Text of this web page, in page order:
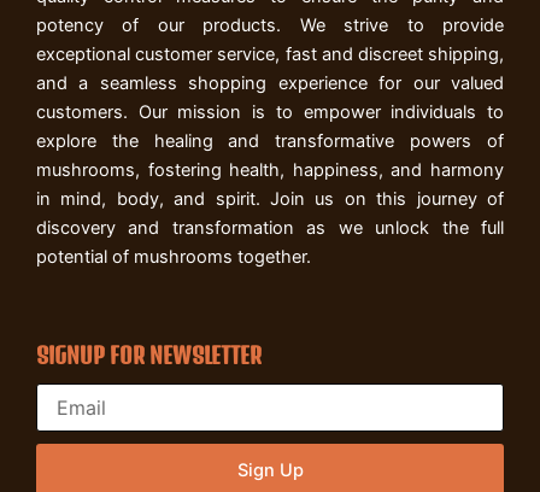
potency of our products. We strive to provide
exceptional customer service, fast and discreet shipping,
and a seamless shopping experience for our valued
customers. Our mission is to empower individuals to
explore the healing and transformative powers of
mushrooms, fostering health, happiness, and harmony
in mind, body, and spirit. Join us on this journey of
discovery and transformation as we unlock the full
potential of mushrooms together.
SIGNUP FOR NEWSLETTER
Sign Up